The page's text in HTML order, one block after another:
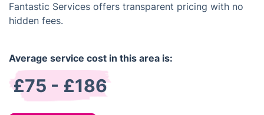
Fantastic Services offers transparent pricing with no
hidden fees.
Average service cost in this area is:
£75 - £186